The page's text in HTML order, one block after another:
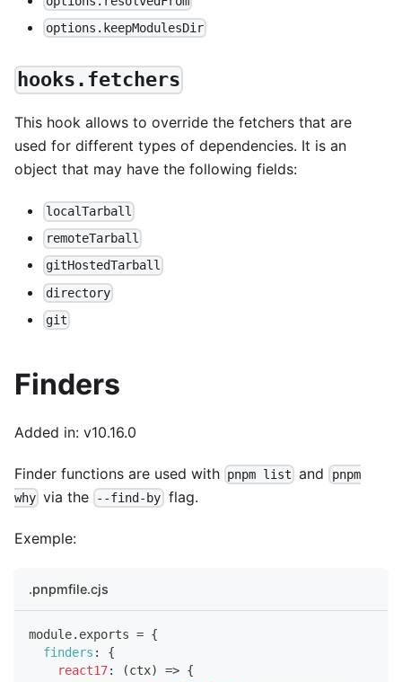
options.keepModulesDir
hooks.fetchers
This hook allows to override the fetchers that are
used for different types of dependencies. It is an
object that may have the following fields:
localTarball
remoteTarball
gitHostedTarball
directory
git
Finders
Added in: v10.16.0
Finder functions are used with pnpm list and pnpm
why via the --find-by flag.
Exemple:
.pnpmfile.cjs
module. exports = {
finders :
{
react17: (ctx) => {